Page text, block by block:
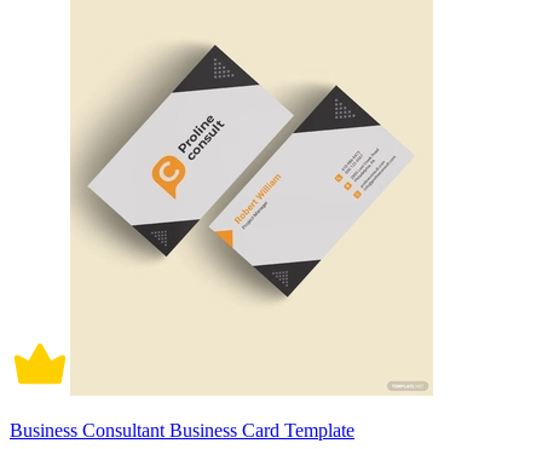
Business Consultant Business Card Template